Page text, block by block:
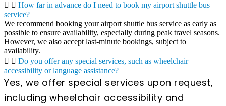
How far in advance do I need to book my airport shuttle bus
service?
We recommend booking your airport shuttle bus service as early as
possible to ensure availability, especially during peak travel seasons.
However, we also accept last-minute bookings, subject to
availability.
Do you offer any special services, such as wheelchair
accessibility or language assistance?
Yes, we offer special services upon request,
including wheelchair accessibility and